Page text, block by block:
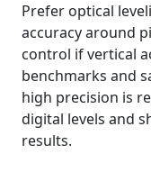
Prefer optical
accuracy around
control if vertical
benchmarks and
high precision is
digital levels and
results.